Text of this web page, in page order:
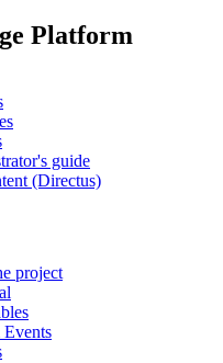
Platform
guide
(Directus)
project